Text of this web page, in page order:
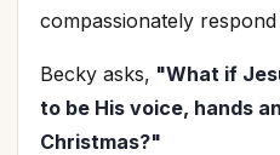
compassionately
Becky asks, "What if
to be His voice, hands
Christmas?"